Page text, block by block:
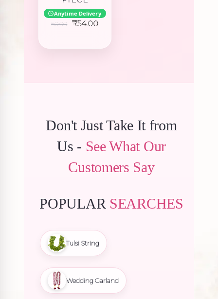
Anytime Delivery
60.00
Original
₹60.00.
₹54.00Current
₹54.00.
Don't Just Take It from
Us - See What Our
Customers Say
POPULAR SEARCHES
Tulsi String
Wedding Garland